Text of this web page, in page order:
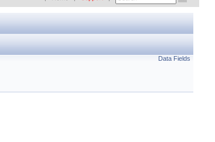
Data Fields